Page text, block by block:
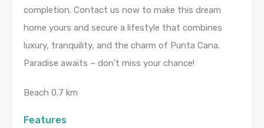
completion. Contact us now to make this dream
home yours and secure a lifestyle that combines
luxury, tranquility, and the charm of Punta Cana.
Paradise awaits – don’t miss your chance!
Beach 0.7 km
Features